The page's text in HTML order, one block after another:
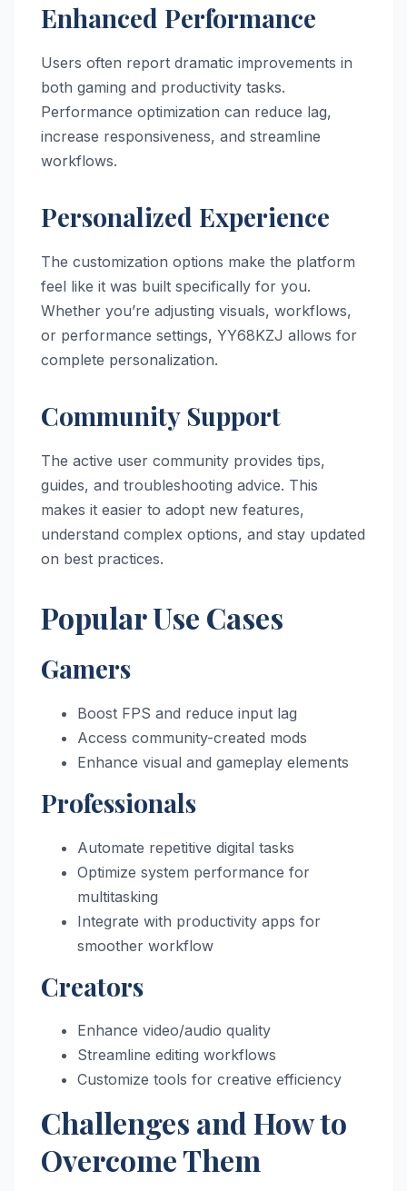
Enhanced Performance
Users often report dramatic improvements in
both gaming and productivity tasks.
Performance optimization can reduce lag,
increase responsiveness, and streamline
workflows.
Personalized Experience
The customization options make the platform
feel like it was built specifically for you.
Whether you’re adjusting visuals, workflows,
or performance settings, YY68KZJ allows for
complete personalization.
Community Support
The active user community provides tips,
guides, and troubleshooting advice. This
makes it easier to adopt new features,
understand complex options, and stay updated
on best practices.
Popular Use Cases
Gamers
Boost FPS and reduce input lag
Access community-created mods
Enhance visual and gameplay elements
Professionals
Automate repetitive digital tasks
Optimize system performance for
multitasking
Integrate with productivity apps for
smoother workflow
Creators
Enhance video/audio quality
Streamline editing workflows
Customize tools for creative efficiency
Challenges and How to
Overcome Them